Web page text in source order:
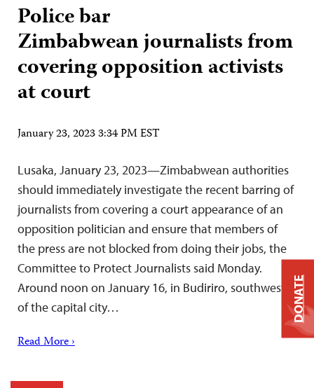
Police bar
Zimbabwean journalists from
covering opposition activists
at court
January 23, 2023 3:34 PM EST
Lusaka, January 23, 2023—Zimbabwean authorities
should immediately investigate the recent barring of
journalists from covering a court appearance of an
opposition politician and ensure that members of
the press are not blocked from doing their jobs, the
Committee to Protect Journalists said Monday.
Around noon on January 16, in Budiriro, southwest
of the capital city…
Read More ›
DONATE